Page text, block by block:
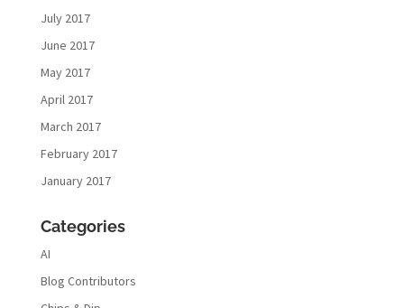
July 2017
June 2017
May 2017
April 2017
March 2017
February 2017
January 2017
Categories
AI
Blog Contributors